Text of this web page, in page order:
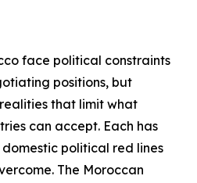
face political constraints
positions, but
that limit what
can accept. Each has
political red lines
The Moroccan